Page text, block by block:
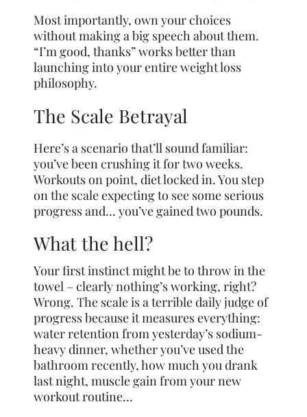
Most importantly, own your choices
without making a big speech about them.
“I’m good, thanks” works better than
launching into your entire weight loss
philosophy.
The Scale Betrayal
Here’s a scenario that’ll sound familiar:
you’ve been crushing it for two weeks.
Workouts on point, diet locked in. You step
on the scale expecting to see some serious
progress and… you’ve gained two pounds.
What the hell?
Your first instinct might be to throw in the
towel – clearly nothing’s working, right?
Wrong. The scale is a terrible daily judge of
progress because it measures everything:
water retention from yesterday’s sodium-
heavy dinner, whether you’ve used the
bathroom recently, how much you drank
last night, muscle gain from your new
workout routine…